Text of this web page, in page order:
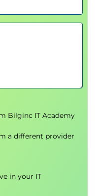
completion.
$50.
on exam (first
of cancellation
start date, that
refundable as this
learner for the SAFe
exam will
Bilginc IT Academy
a different provider
in your IT